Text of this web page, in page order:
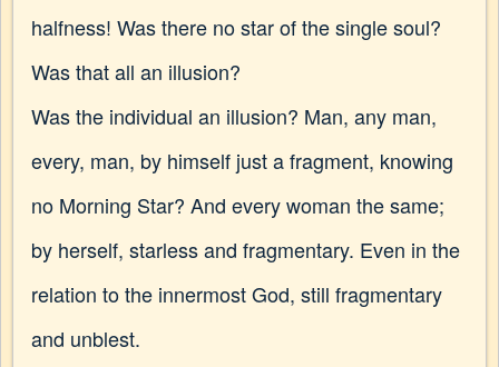
halfness! Was there no star of the single soul?
Was that all an illusion?
Was the individual an illusion? Man, any man,
every, man, by himself just a fragment, knowing
no Morning Star? And every woman the same;
by herself, starless and fragmentary. Even in the
relation to the innermost God, still fragmentary
and unblest.